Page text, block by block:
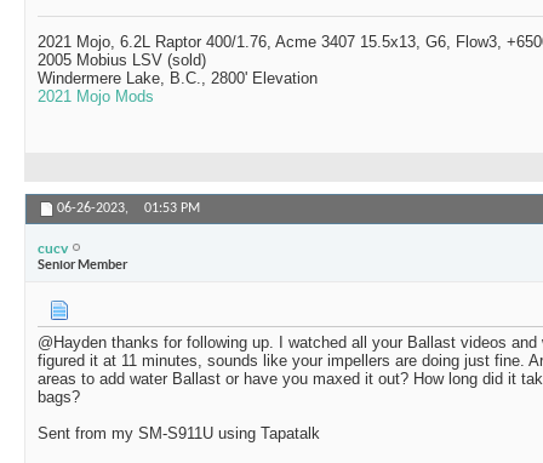
2021 Mojo, 6.2L Raptor 400/1.76, Acme 3407 15.5x13, G6, Flow3,
2005 Mobius LSV (sold)
Windermere Lake, B.C., 2800' Elevation
2021 Mojo Mods
06-26-2023, 01:53 PM
cucv
Senior Member
@Hayden thanks for following up. I watched all your Ballast videos
figured it at 11 minutes, sounds like your impellers are doing just fine.
areas to add water Ballast or have you maxed it out? How long did it
bags?
Sent from my SM-S911U using Tapatalk